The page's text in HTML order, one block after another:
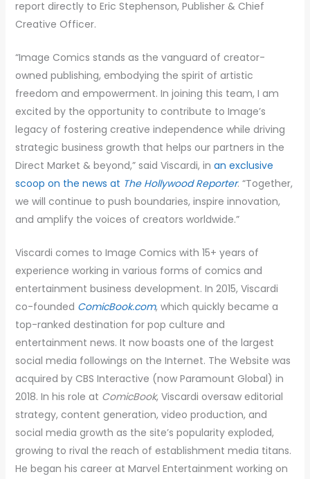
report directly to Eric Stephenson, Publisher & Chief
Creative Officer.
“Image Comics stands as the vanguard of creator-
owned publishing, embodying the spirit of artistic
freedom and empowerment. In joining this team, I am
excited by the opportunity to contribute to Image’s
legacy of fostering creative independence while driving
strategic business growth that helps our partners in the
Direct Market & beyond,” said Viscardi, in an exclusive
scoop on the news at The Hollywood Reporter. “Together,
we will continue to push boundaries, inspire innovation,
and amplify the voices of creators worldwide.”
Viscardi comes to Image Comics with 15+ years of
experience working in various forms of comics and
entertainment business development. In 2015, Viscardi
co-founded ComicBook.com, which quickly became a
top-ranked destination for pop culture and
entertainment news. It now boasts one of the largest
social media followings on the Internet. The Website was
acquired by CBS Interactive (now Paramount Global) in
2018. In his role at ComicBook, Viscardi oversaw editorial
strategy, content generation, video production, and
social media growth as the site’s popularity exploded,
growing to rival the reach of establishment media titans.
He began his career at Marvel Entertainment working on